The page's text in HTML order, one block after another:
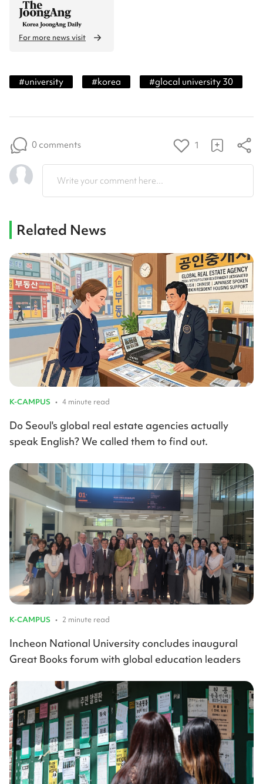
For more news visit
#university #korea #glocal university 30
0 comments 1
Write your comment here...
Related News
K-CAMPUS • 4 minute read
Do Seoul's global real estate agencies actually
speak English? We called them to find out.
K-CAMPUS • 2 minute read
Incheon National University concludes inaugural
Great Books forum with global education leaders